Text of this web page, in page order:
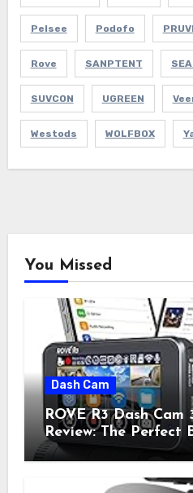
Pelsee Podofo
Rove SANPTENT
SUVCON UGREEN
Westods WOLFBOX
You Missed
Dash Cam
ROVE R3 Dash Cam
Review: The Perfect
Style and Modern